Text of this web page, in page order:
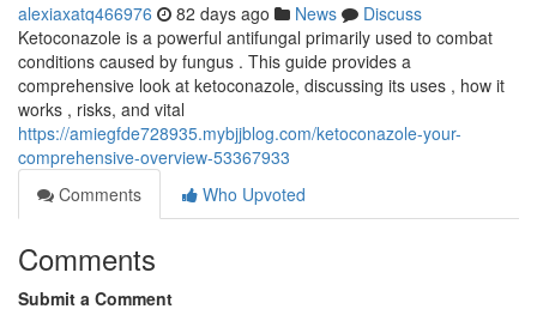
alexiaxatq466976 82 days ago News
Discuss
Ketoconazole is a powerful antifungal primarily used to combat
conditions caused by fungus . This guide provides a
comprehensive look at ketoconazole, discussing its uses , how it
works , risks, and vital
https://amiegfde728935.mybjjblog.com/ketoconazole-your-
comprehensive-overview-53367933
Comments
Who Upvoted
Comments
Submit a Comment